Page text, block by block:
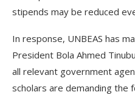
stipends may be reduced
In response, UNBEAS has
President Bola Ahmed
all relevant government
scholars are demanding the